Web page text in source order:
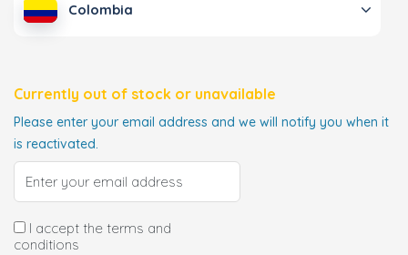
Colombia
Currently out of stock or unavailable
Please enter your email address and we will notify you when it
is reactivated.
I accept the terms and
conditions